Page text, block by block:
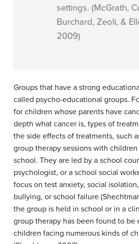
settings. (McGrath,
Burchard, Zeoli, &
2009)
Groups that have a strong
called psycho-educational groups.
for children whose parents have
depth what cancer is, types of
the side effects of treatments, such
group therapy sessions with
school. They are led by a school
psychologist, or a school social
focus on test anxiety, social
bullying, or school failure
the group is held in school or in a
group therapy has been found to be
children facing numerous kinds of